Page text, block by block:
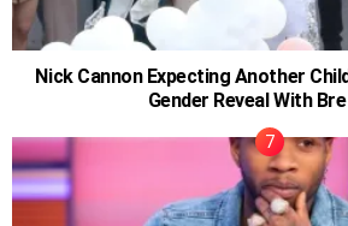
Nick Cannon Expecting Another
Gender Reveal With